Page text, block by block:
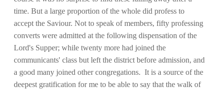
time. But a large proportion of the whole did profess to
accept the Saviour. Not to speak of members, fifty professing
converts were admitted at the following dispensation of the
Lord's Supper; while twenty more had joined the
communicants' class but left the district before admission, and
a good many joined other congregations. It is a source of the
deepest gratification for me to be able to say that the walk of